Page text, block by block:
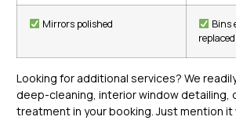
Mirrors polished
Bins
replaced
Looking for additional services? We
deep-cleaning, interior window detailing,
treatment in your booking. Just mention it